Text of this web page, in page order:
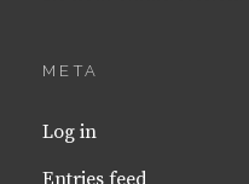
META
Log in